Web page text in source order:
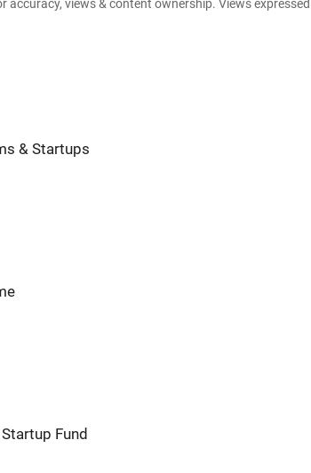
accuracy, views & content ownership. Views
& Startups
Fund